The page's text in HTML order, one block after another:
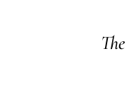
The